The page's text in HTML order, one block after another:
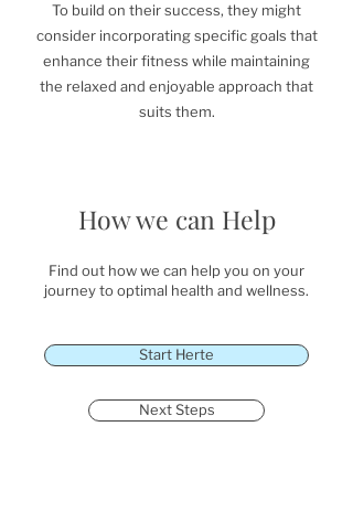
To build on their success, they might
consider incorporating specific goals that
enhance their fitness while maintaining
the relaxed and enjoyable approach that
suits them.
How we can Help
Find out how we can help you on your
journey to optimal health and wellness.
Start Herte
Next Steps